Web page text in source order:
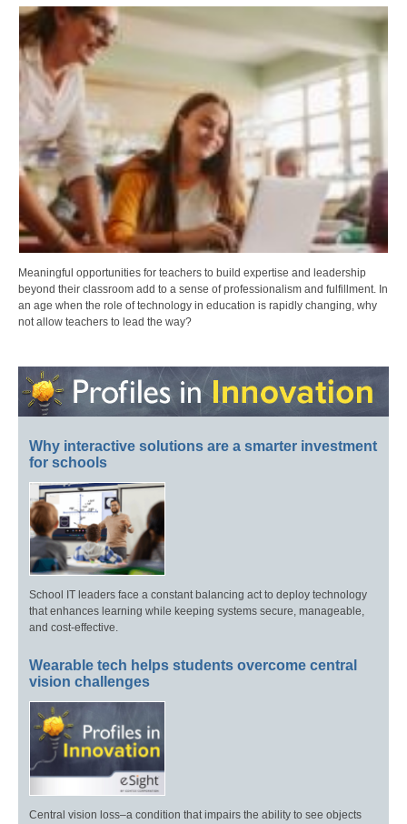
Meaningful opportunities for teachers to build expertise and leadership
beyond their classroom add to a sense of professionalism and fulfillment. In
an age when the role of technology in education is rapidly changing, why
not allow teachers to lead the way?
Why interactive solutions are a smarter investment
for schools
School IT leaders face a constant balancing act to deploy technology
that enhances learning while keeping systems secure, manageable,
and cost-effective.
Wearable tech helps students overcome central
vision challenges
Central vision loss–a condition that impairs the ability to see objects